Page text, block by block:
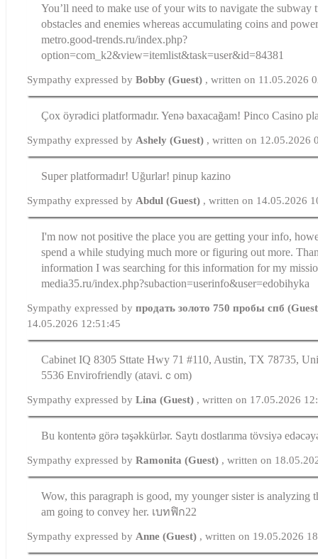
You’ll need to make use of your wits to navigate the subway
obstacles and enemies whereas accumulating coins and
metro.good-trends.ru/index.php?
option=com_k2&view=itemlist&task=user&id=84381
Sympathy expressed byBobby (Guest) , written on 11.05.2026
Çox öyrədici platformadır. Yenə baxacağam! Pinco Casino
Sympathy expressed by Ashely (Guest) , written on 12.05.2026
Super platformadır! Uğurlar! pinup kazino
Sympathy expressed by Abdul (Guest) , written on 14.05.2026
I'm now not positive the place you are getting your info,
spend a while studying much more or figuring out more.
information I was searching for this information for my
media35.ru/index.php?subaction=userinfo&user=edobihyka
Sympathy expressed byпродать золото 750 пробы спб
14.05.2026 12:51:45
Cabinet IQ 8305 Sttate Hwy 71 #110, Austin, TX 78735,
5536 Envirofriendly (atavi.ｃom)
Sympathy expressed byLina (Guest) , written on 17.05.2026
Bu kontentə görə təşəkkürlər. Saytı dostlarıma tövsiyə
Sympathy expressed byRamonita (Guest) , written on
Wow, this paragraph is good, my younger sister is analyzing
am going to convey her. เบทฟิก22
Sympathy expressed by Anne (Guest) , written on 19.05.2026